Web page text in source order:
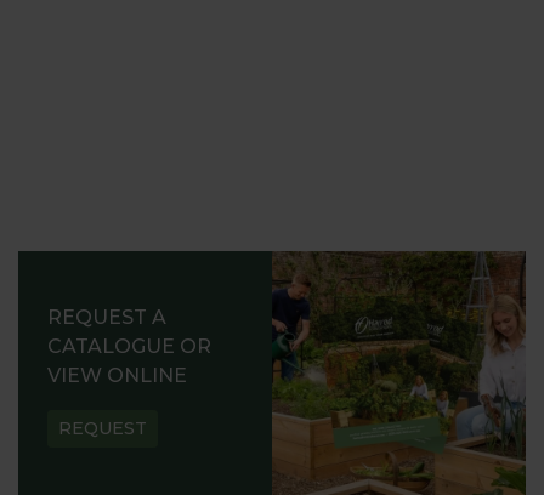
REQUEST A
CATALOGUE OR
VIEW ONLINE
REQUEST